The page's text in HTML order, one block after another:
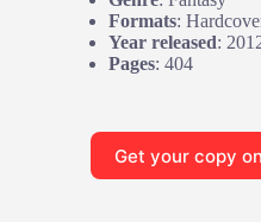
Formats:
Year released:
Pages: 404
Get your copy